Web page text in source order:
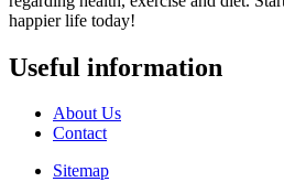
happier life today!
Useful information
About Us
Contact
Sitemap